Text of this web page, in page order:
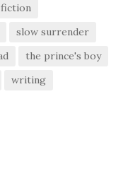
slow surrender
the prince's boy
writing